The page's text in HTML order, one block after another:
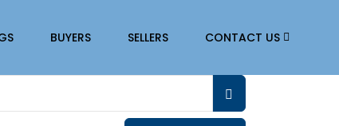
BUYERS SELLERS CONTACT US